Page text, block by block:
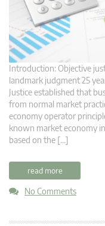
Introduction: Objective
landmark judgment 25
Justice established that
from normal market
economy operator
known market economy
based on the […]
read more
No Comments